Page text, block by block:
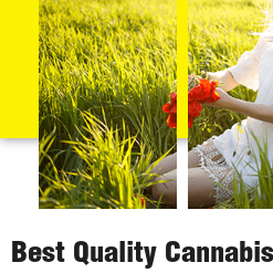
Best Quality